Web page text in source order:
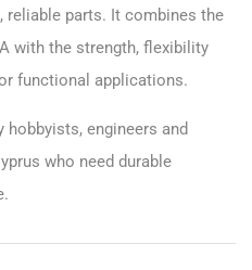
reliable parts. It combines the
with the strength, flexibility
functional applications.
engineers and
who need durable